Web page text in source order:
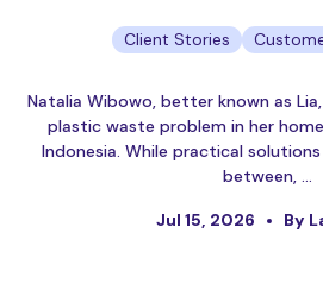
Client Stories
Natalia Wibowo, better known as
plastic waste problem in her
Indonesia. While practical
between, …
Jul 15, 2026 By